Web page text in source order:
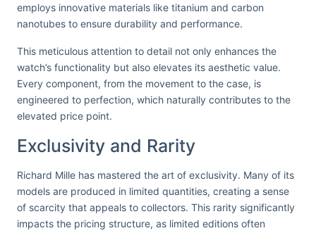
employs innovative materials like titanium and carbon
nanotubes to ensure durability and performance.
This meticulous attention to detail not only enhances the
watch’s functionality but also elevates its aesthetic value.
Every component, from the movement to the case, is
engineered to perfection, which naturally contributes to the
elevated price point.
Exclusivity and Rarity
Richard Mille has mastered the art of exclusivity. Many of its
models are produced in limited quantities, creating a sense
of scarcity that appeals to collectors. This rarity significantly
impacts the pricing structure, as limited editions often